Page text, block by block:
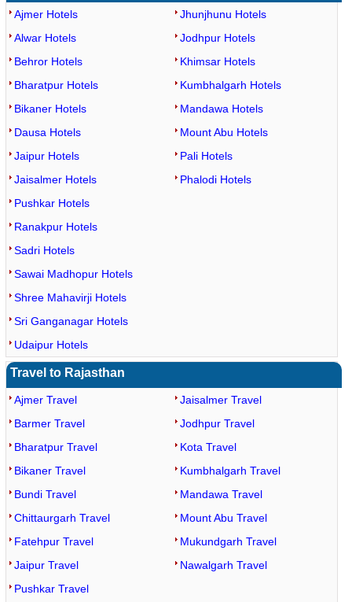
Ajmer Hotels
Alwar Hotels
Behror Hotels
Bharatpur Hotels
Bikaner Hotels
Dausa Hotels
Jaipur Hotels
Jaisalmer Hotels
Jhunjhunu Hotels
Jodhpur Hotels
Khimsar Hotels
Kumbhalgarh Hotels
Mandawa Hotels
Mount Abu Hotels
Pali Hotels
Phalodi Hotels
Pushkar Hotels
Ranakpur Hotels
Sadri Hotels
Sawai Madhopur Hotels
Shree Mahavirji Hotels
Sri Ganganagar Hotels
Udaipur Hotels
Travel to Rajasthan
Ajmer Travel
Barmer Travel
Bharatpur Travel
Bikaner Travel
Bundi Travel
Chittaurgarh Travel
Fatehpur Travel
Jaipur Travel
Jaisalmer Travel
Jodhpur Travel
Kota Travel
Kumbhalgarh Travel
Mandawa Travel
Mount Abu Travel
Mukundgarh Travel
Nawalgarh Travel
Pushkar Travel